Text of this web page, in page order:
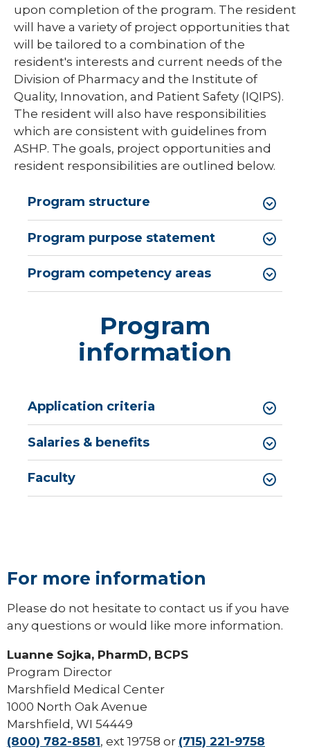
Pharmacy Medication-Use Safety & Policy
(PGY-2)
Pharmacy Year 1 Residency
Post-Doctoral Fellowships in
Psychology
expand
/
collapse
Post-
Doctoral
Fellowships
in
Psychology
Resident Research
Vascular Surgery Fellowship
Simulation Lab
Student Programs
upon completion of the program. The resident
will have a variety of project opportunities that
will be tailored to a combination of the
resident's interests and current needs of the
Division of Pharmacy and the Institute of
Quality, Innovation, and Patient Safety (IQIPS).
The resident will also have responsibilities
which are consistent with guidelines from
ASHP. The goals, project opportunities and
resident responsibilities are outlined below.
Program structure
Program purpose statement
Program competency areas
Program
information
Application criteria
​​​​​​​​​​​​​​​​​​​​Salaries & benefits
Faculty
For more information
Please do not hesitate to contact us if you have
any questions or would like more information.
Luanne Sojka, PharmD, BCPS
Program Director
Marshfield Medical Center
1000 North Oak Avenue
Marshfield, WI 54449
(800) 782-8581, ext 19758 or (715) 221-9758